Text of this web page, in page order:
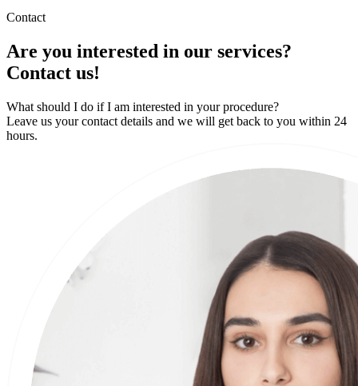
Contact
Are you interested in our services?
Contact us!
What should I do if I am interested in your procedure?
Leave us your contact details and we will get back to you within 24
hours.